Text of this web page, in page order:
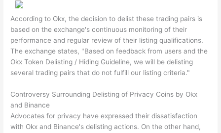
According to Okx, the decision to delist these trading pairs is
based on the exchange's continuous monitoring of their
performance and regular review of their listing qualifications.
The exchange states, "Based on feedback from users and the
Okx Token Delisting / Hiding Guideline, we will be delisting
several trading pairs that do not fulfill our listing criteria."
Controversy Surrounding Delisting of Privacy Coins by Okx
and Binance
Advocates for privacy have expressed their dissatisfaction
with Okx and Binance's delisting actions. On the other hand,